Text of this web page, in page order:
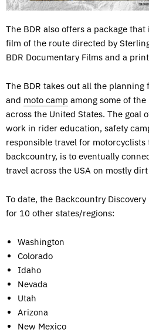
The BDR also offers a package
film of the route directed by
BDR Documentary Films and a
The BDR takes out all the planning
and moto camp among some of
across the United States. The goal
work in rider education, safety
responsible travel for
backcountry, is to eventually
travel across the USA on mostly
To date, the Backcountry
for 10 other states/regions:
Washington
Colorado
Idaho
Nevada
Utah
Arizona
New Mexico